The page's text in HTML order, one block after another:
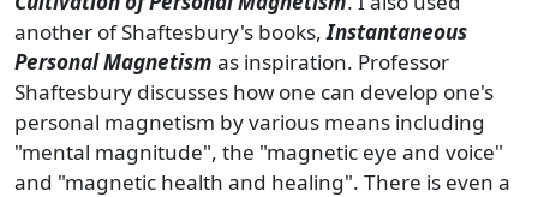
another of Shaftesbury's books,Instantaneous
Personal Magnetism as inspiration. Professor
Shaftesbury discusses how one can develop one's
personal magnetism by various means including
"mental magnitude", the "magnetic eye and voice"
and "magnetic health and healing". There is even a